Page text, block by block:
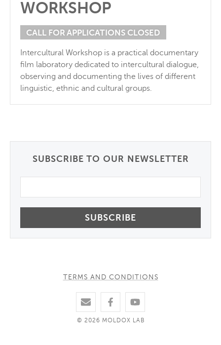
WORKSHOP
CALL FOR APPLICATIONS CLOSED
Intercultural Workshop is a practical documentary
film laboratory dedicated to intercultural dialogue,
observing and documenting the lives of different
linguistic, ethnic and cultural groups.
SUBSCRIBE TO OUR NEWSLETTER
Email
TERMS AND CONDITIONS
© 2026 MOLDOX LAB